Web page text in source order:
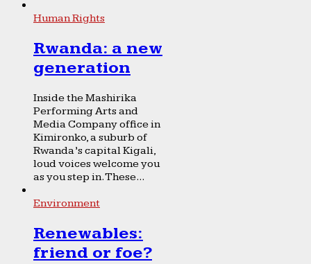
Human Rights
Rwanda: a new
generation
Inside the Mashirika
Performing Arts and
Media Company office in
Kimironko, a suburb of
Rwanda’s capital Kigali,
loud voices welcome you
as you step in. These...
Environment
Renewables:
friend or foe?